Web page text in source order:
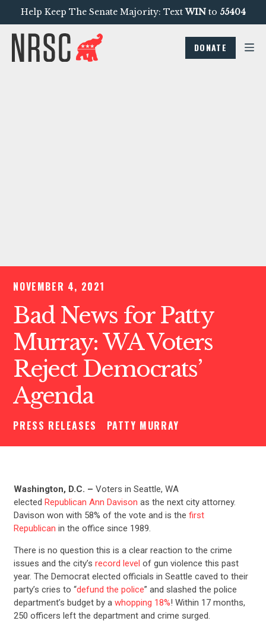
Help Keep The Senate Majority: TextWINto 55404
DONATE
NOVEMBER 4, 2021
Bad News for Patty
Murray: WA Voters
Reject Democrats’
Agenda
PRESS RELEASES PATTY MURRAY
Washington, D.C. – Voters in Seattle, WA
elected Republican Ann Davison as the next city attorney.
Davison won with 58% of the vote and is the first
Republican in the office since 1989.
There is no question this is a clear reaction to the crime
issues and the city’s record level of gun violence this past
year. The Democrat elected officials in Seattle caved to their
party’s cries to “defund the police” and slashed the police
department’s budget by a whopping 18%! Within 17 months,
250 officers left the department and crime surged.